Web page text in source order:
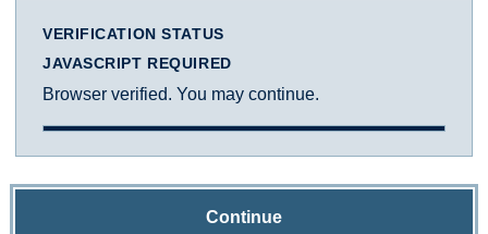
VERIFICATION STATUS
JAVASCRIPT REQUIRED
Browser verified. You may continue.
Continue